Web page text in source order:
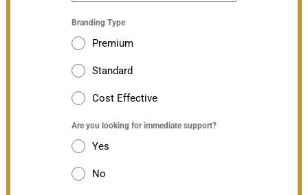
Branding Type
Premium
Standard
Cost Effective
Are you looking for immediate support?
Yes
No